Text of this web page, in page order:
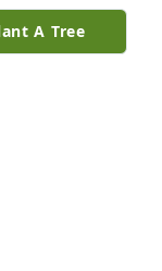
man. Prayers
A Tree